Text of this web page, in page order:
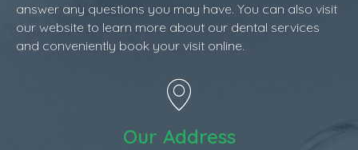
answer any questions you may have. You can also visit
our website to learn more about our dental services
and conveniently book your visit online.
Our Address